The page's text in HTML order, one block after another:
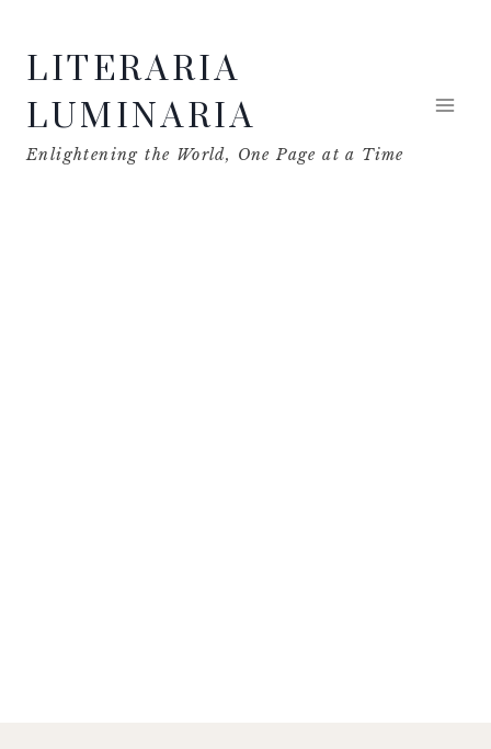
contentLITERARIA
LUMINARIA
Enlightening the World, One Page at a Time